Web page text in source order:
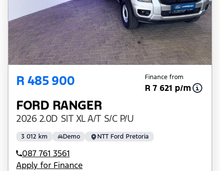
R 485 900 Finance from
R 7 621 p/m
FORD RANGER
2026 2.0D SIT XL A/T S/C P/U
3 012 km Demo NTT Ford Pretoria
087 761 3561
Apply for Finance